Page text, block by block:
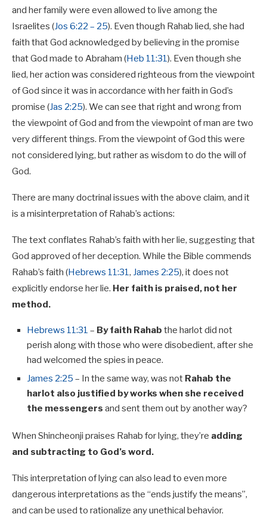
and her family were even allowed to live among the
Israelites (Jos 6:22 – 25). Even though Rahab lied, she had
faith that God acknowledged by believing in the promise
that God made to Abraham (Heb 11:31). Even though she
lied, her action was considered righteous from the viewpoint
of God since it was in accordance with her faith in God’s
promise (Jas 2:25). We can see that right and wrong from
the viewpoint of God and from the viewpoint of man are two
very different things. From the viewpoint of God this were
not considered lying, but rather as wisdom to do the will of
God.
There are many doctrinal issues with the above claim, and it
is a misinterpretation of Rahab’s actions:
The text conflates Rahab’s faith with her lie, suggesting that
God approved of her deception. While the Bible commends
Rahab’s faith (Hebrews 11:31, James 2:25), it does not
explicitly endorse her lie. Her faith is praised, not her
method.
Hebrews 11:31 – By faith Rahab the harlot did not
perish along with those who were disobedient, after she
had welcomed the spies in peace.
James 2:25 – In the same way, was not Rahab the
harlot also justified by works when she received
the messengers and sent them out by another way?
When Shincheonji praises Rahab for lying, they’re adding
and subtracting to God’s word.
This interpretation of lying can also lead to even more
dangerous interpretations as the “ends justify the means”,
and can be used to rationalize any unethical behavior.